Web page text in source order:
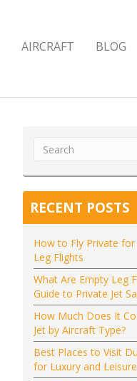
AIRCRAFT BLOG
RECENT POSTS
How to Fly Private
Leg Flights
What Are Empty Leg
Guide to Private Jet
How Much Does It
Jet by Aircraft Type?
Best Places to Visit
for Luxury and Leisure